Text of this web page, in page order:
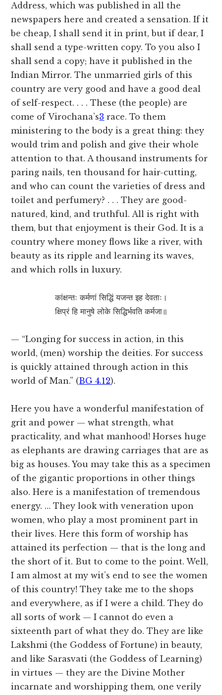
Address, which was published in all the
newspapers here and created a sensation. If it
be cheap, I shall send it in print, but if dear, I
shall send a type-written copy. To you also I
shall send a copy; have it published in the
Indian Mirror. The unmarried girls of this
country are very good and have a good deal
of self-respect. . . . These (the people) are
come ofVirochana’s3 race. To them
ministering to the body is a great thing: they
would trim and polish and give their whole
attention to that. A thousand instruments for
paring nails, ten thousand for hair-cutting,
and who can count the varieties of dress and
toilet and perfumery? . . . They are good-
natured, kind, and truthful. All is right with
them, but that enjoyment is their God. It is a
country where money flows like a river, with
beauty as its ripple and learning its waves,
and which rolls in luxury.
कांक्षन्तः कर्मणां सिद्धिं यजन्त इह देवताः।
क्षिप्रं हि मानुषे लोके सिद्धिर्भवति कर्मजा॥
— “Longing for success in action, in this
world, (men) worship the deities. For success
is quickly attained through action in this
world of Man.” (BG 4.12).
Here you have a wonderful manifestation of
grit and power — what strength, what
practicality, and what manhood! Horses huge
as elephants are drawing carriages that are as
big as houses. You may take this as a specimen
of the gigantic proportions in other things
also. Here is a manifestation of tremendous
energy. … They look with veneration upon
women, who play a most prominent part in
their lives. Here this form of worship has
attained its perfection — that is the long and
the short of it. But to come to the point. Well,
I am almost at my wit’s end to see the women
of this country! They take me to the shops
and everywhere, as if I were a child. They do
all sorts of work — I cannot do even a
sixteenth part of what they do. They are like
Lakshmi (the Goddess of Fortune) in beauty,
and like Sarasvati (the Goddess of Learning)
in virtues — they are the Divine Mother
incarnate and worshipping them, one verily